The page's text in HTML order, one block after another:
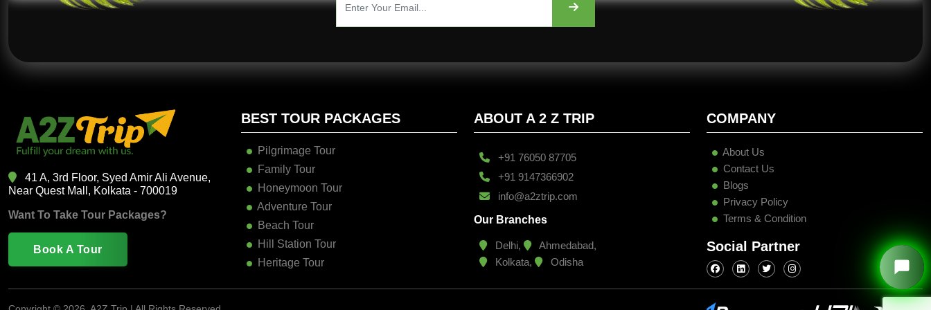
41 A, 3rd Floor, Syed Amir Ali Avenue,
Near Quest Mall, Kolkata - 700019
Want To Take Tour Packages?
Book A Tour
BEST TOUR PACKAGES
Pilgrimage Tour
Family Tour
Honeymoon Tour
Adventure Tour
Beach Tour
Hill Station Tour
Heritage Tour
ABOUT A 2 Z TRIP
+91 76050 87705
+91 9147366902
info@a2ztrip.com
Our Branches
Delhi,
Ahmedabad,
Kolkata,
Odisha
COMPANY
About Us
Contact Us
Blogs
Privacy Policy
Terms & Condition
Social Partner